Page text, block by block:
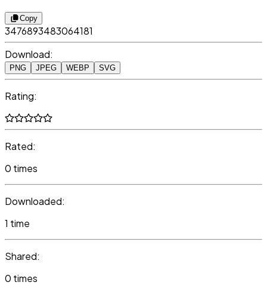
Copy
3476893483064181
Download:
PNG JPEG WEBP SVG
Rating:
Rated:
0 times
Downloaded:
1 time
Shared:
0 times